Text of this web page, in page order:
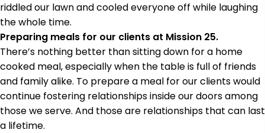
riddled our lawn and cooled everyone off while laughing
the whole time.
Preparing meals for our clients at Mission 25.
There’s nothing better than sitting down for a home
cooked meal, especially when the table is full of friends
and family alike. To prepare a meal for our clients would
continue fostering relationships inside our doors among
those we serve. And those are relationships that can last
a lifetime.